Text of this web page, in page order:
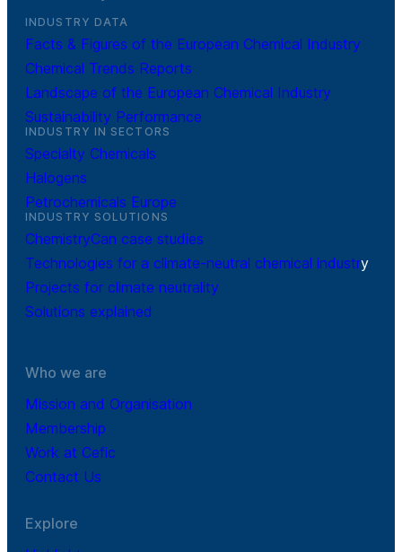
INDUSTRY DATA
Facts & Figures of the European Chemical Industry
Chemical Trends Reports
Landscape of the European Chemical Industry
Sustainability Performance
INDUSTRY IN SECTORS
Specialty Chemicals
Halogens
Petrochemicals Europe
INDUSTRY SOLUTIONS
ChemistryCan case studies
Technologies for a climate-neutral chemical industry
Projects for climate neutrality
Solutions explained
Who we are
Mission and Organisation
Membership
Work at Cefic
Contact Us
Explore